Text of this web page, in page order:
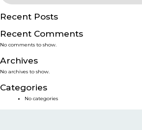
PRODUCTS
SERVICES
SMART SOLUTIONS
NEWS & EVENTS
Recent Posts
Recent Comments
No comments to show.
Archives
No archives to show.
Categories
No categories